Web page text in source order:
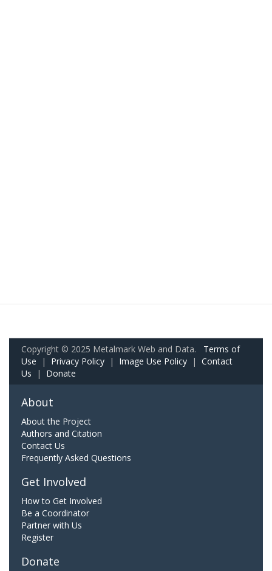
Copyright © 2025 Metalmark Web and Data. Terms of
Use | Privacy Policy | Image Use Policy | Contact
Us | Donate
About
About the Project
Authors and Citation
Contact Us
Frequently Asked Questions
Get Involved
How to Get Involved
Be a Coordinator
Partner with Us
Register
Donate